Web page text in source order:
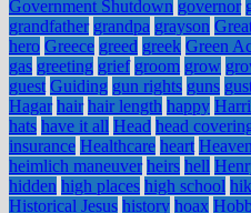
Government Shutdown governor
grandfather grandpa grayson
hero Greece greed greek Green
gas greeting grief groom grow
guest Guiding gun rights guns
Hagar hair hair length happy
hats have it all Head head
insurance Healthcare heart Heaven
heimlich maneuver heirs hell
hidden high places high school
Historical Jesus history hoax